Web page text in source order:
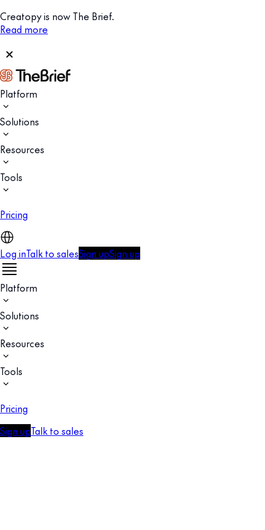
Creatopy is now The Brief.
Read more
Platform
Solutions
Resources
Tools
Pricing
Log inTalk to salesSign upSign up
Platform
Solutions
Resources
Tools
Pricing
Sign upTalk to sales